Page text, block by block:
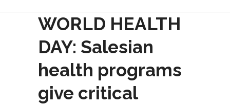
WORLD HEALTH
DAY: Salesian
health programs
give critical